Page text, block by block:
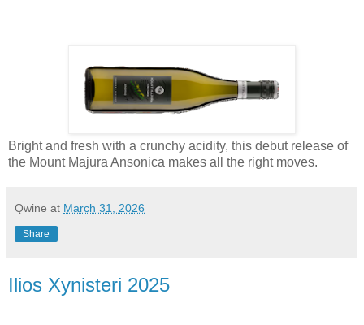
Bright and fresh with a crunchy acidity, this debut release of
the Mount Majura Ansonica makes all the right moves.
Qwine at March 31, 2026
Share
Ilios Xynisteri 2025